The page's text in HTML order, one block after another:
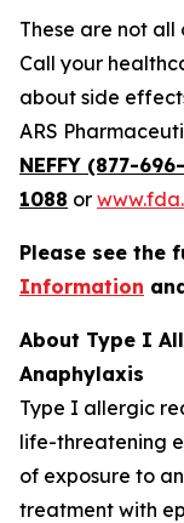
These are not
Call your
about side
ARS
NEFFY (877-
1088 or
Please see the
Information
About Type I
Anaphylaxis
Type I allergic
life-threatening
of exposure to
treatment with